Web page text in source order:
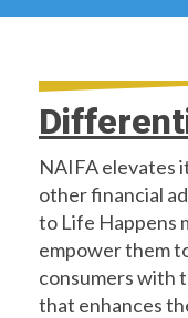
NAIFA elevates
other financial
to Life Happens
empower them
consumers with
that enhances